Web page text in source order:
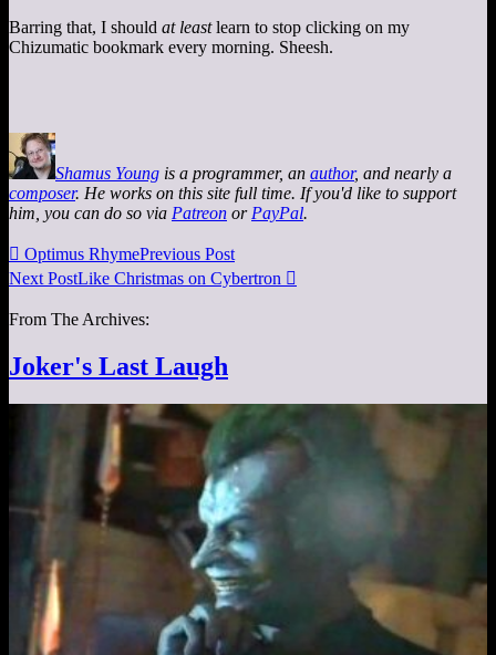
Barring that, I should at leastlearn to stop clicking on my
Chizumatic bookmark every morning. Sheesh.
Shamus Young is a programmer, an author, and nearly a
composer. He works on this site full time. If you'd like to support
him, you can do so via Patreon or PayPal.
 Optimus RhymePrevious Post
Next PostLike Christmas on Cybertron 
From The Archives:
Joker's Last Laugh